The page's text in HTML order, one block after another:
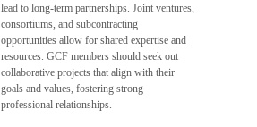
lead to long-term partnerships. Joint ventures,
consortiums, and subcontracting
opportunities allow for shared expertise and
resources. GCF members should seek out
collaborative projects that align with their
goals and values, fostering strong
professional relationships.